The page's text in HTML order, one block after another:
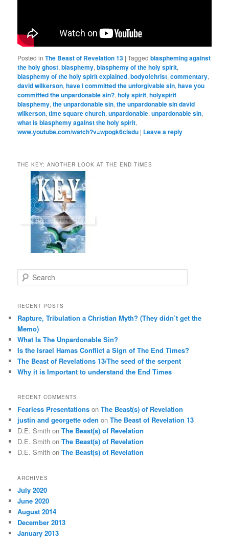
Posted in The Beast of Revelation 13 |Tagged blaspheming against
the holy ghost,blasphemy,blasphemy of the holy spirit,
blasphemy of the holy spirit explained,bodyofchrist,commentary,
david wilkerson,have i committed the unforgivable sin,have you
committed the unpardonable sin?,holy spirit,holyspirit
blasphemy,the unpardonable sin,the unpardonable sin david
wilkerson,time square church,unpardonable,unpardonable sin,
what is blasphemy against the holy spirit,
www.youtube.com/watch?v=wpogk6clsdu | Leave a reply
THE KEY: ANOTHER LOOK AT THE END TIMES
e
r
h
RECENT POSTS
Rapture, Tribulation a Christian Myth? (They didn’t get the
Memo)
What Is The Unpardonable Sin?
Is the Israel Hamas Conflict a Sign of The End Times?
The Beast of Revelations 13/The seed of the serpent
Why it is Important to understand the End Times
RECENT COMMENTS
Fearless Presentations onThe Beast(s) of Revelation
justin and georgette oden onThe Beast of Revelation 13
D.E. Smith onThe Beast(s) of Revelation
D.E. Smith onThe Beast(s) of Revelation
D.E. Smith onThe Beast(s) of Revelation
ARCHIVES
July 2020
June 2020
August 2014
December 2013
January 2013